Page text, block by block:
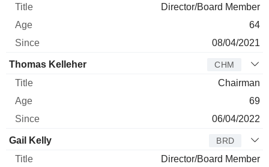
Director/Board Member
64
08/04/2021
Thomas Kelleher CHM
Chairman
69
06/04/2022
Gail Kelly BRD
Director/Board Member